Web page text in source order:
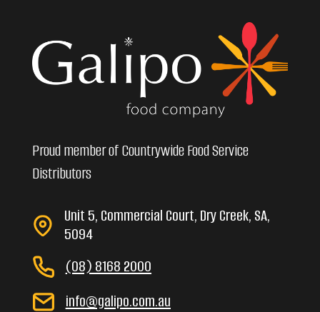
Proud member of Countrywide Food Service
Distributors
Unit 5, Commercial Court, Dry Creek, SA,
5094
(08) 8168 2000
info@galipo.com.au